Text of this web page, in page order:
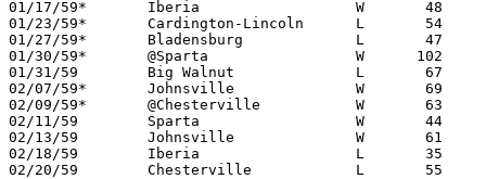
01/17/59*	Iberia			W	48	35	MCL
01/23/59*	Cardington-Lincoln	L	54	64	MCL
01/27/59*	Bladensburg		L	47	60	KML
01/30/59*	@Sparta			W      102	66	MCL
01/31/59	Big Walnut		L	67	85
02/07/59*	Johnsville		W	69	61	KML
02/09/59*	@Chesterville		W	63	57	MCL
02/11/59	Sparta			W	44	39	Class A Morrow County Tournament at Marion Coliseum
02/13/59	Johnsville		W	61	44	Class A Morrow County Tournament at Marion Coliseum
02/18/59	Iberia			L	35	37	Class A Morrow County Tournament at Marion Coliseum
02/20/59	Chesterville		L	55	58	Class A Morrow County Tournament at Mt. Gilead High School